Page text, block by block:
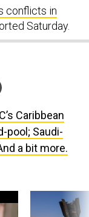
conflicts in
Saturday.
Caribbean
pool; Saudi-
a bit more.